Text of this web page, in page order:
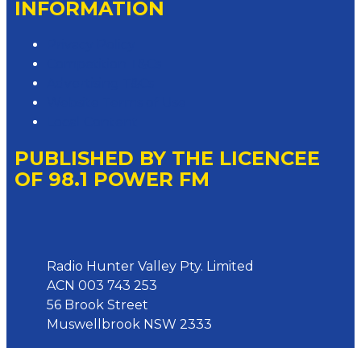
INFORMATION
PUBLISHED BY THE LICENCEE
OF 98.1 POWER FM
Radio Hunter Valley Pty. Limited
ACN 003 743 253
56 Brook Street
Muswellbrook NSW 2333